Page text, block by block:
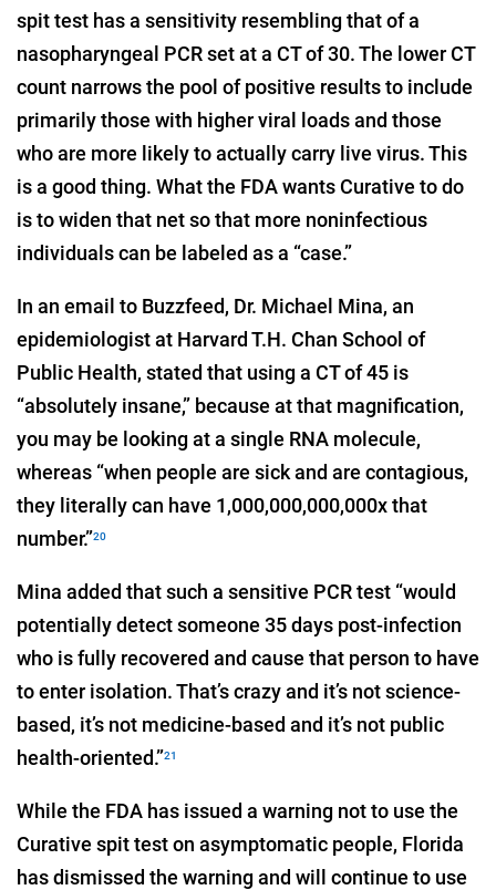
spit test has a sensitivity resembling that of a
nasopharyngeal PCR set at a CT of 30. The lower CT
count narrows the pool of positive results to include
primarily those with higher viral loads and those
who are more likely to actually carry live virus. This
is a good thing. What the FDA wants Curative to do
is to widen that net so that more noninfectious
individuals can be labeled as a “case.”
In an email to Buzzfeed, Dr. Michael Mina, an
epidemiologist at Harvard T.H. Chan School of
Public Health, stated that using a CT of 45 is
“absolutely insane,” because at that magnification,
you may be looking at a single RNA molecule,
whereas “when people are sick and are contagious,
they literally can have 1,000,000,000,000x that
number.”20
Mina added that such a sensitive PCR test “would
potentially detect someone 35 days post-infection
who is fully recovered and cause that person to have
to enter isolation. That’s crazy and it’s not science-
based, it’s not medicine-based and it’s not public
health-oriented.”21
While the FDA has issued a warning not to use the
Curative spit test on asymptomatic people, Florida
has dismissed the warning and will continue to use